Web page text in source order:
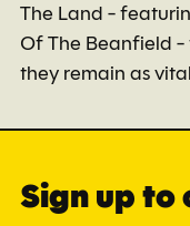
The Land -
Of The Beanfield -
they remain as
Sign up to